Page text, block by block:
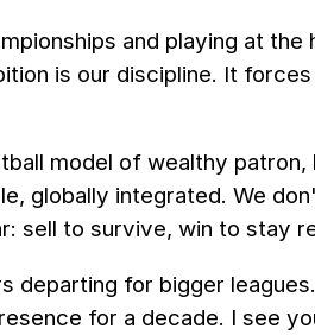
and playing at
is our discipline. It
model of wealthy
globally integrated. We
sell to survive, win to stay
for bigger
for a decade. I see